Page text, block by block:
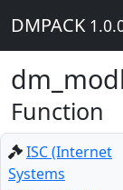
DMPACK
Function
ISC (Internet
Systems